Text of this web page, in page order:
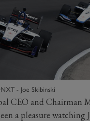
- Joe Skibinski
CEO and Chairman
a pleasure watching